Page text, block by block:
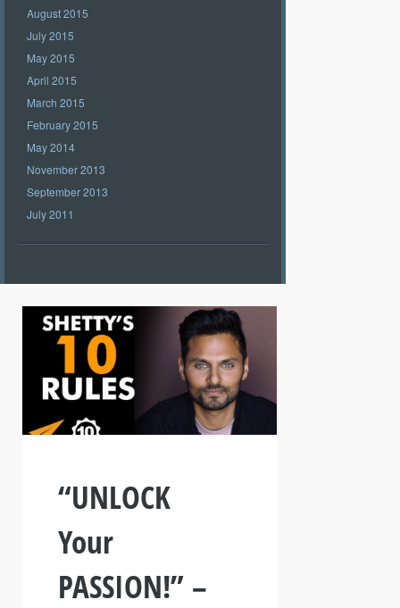
August 2015
July 2015
May 2015
April 2015
March 2015
February 2015
May 2014
November 2013
September 2013
July 2011
“UNLOCK
Your
PASSION!” –